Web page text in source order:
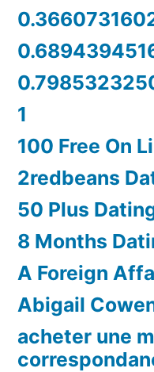
1
100 Free On
2redbeans
50 Plus
8 Months
A Foreign
Abigail
acheter une